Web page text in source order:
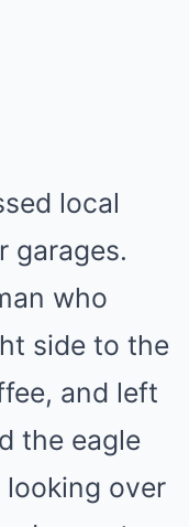
local
garages.
who
side to the
and left
the eagle
over